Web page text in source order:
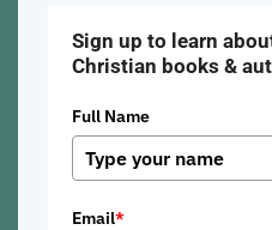
Sign up to learn
Christian books &
Full Name
Email*